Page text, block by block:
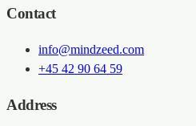
Contact
info@mindzeed.com
+45 42 90 64 59
Address